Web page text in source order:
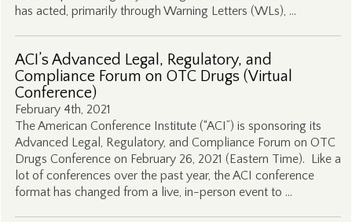
has acted, primarily through Warning Letters (WLs), …
ACI’s Advanced Legal, Regulatory, and
Compliance Forum on OTC Drugs (Virtual
Conference)
February 4th, 2021
The American Conference Institute (“ACI”) is sponsoring its
Advanced Legal, Regulatory, and Compliance Forum on OTC
Drugs Conference on February 26, 2021 (Eastern Time). Like a
lot of conferences over the past year, the ACI conference
format has changed from a live, in-person event to …